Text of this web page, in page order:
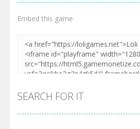
Embed this game
SEARCH FOR IT